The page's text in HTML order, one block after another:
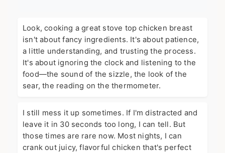
Look, cooking a great stove top chicken breast
isn't about fancy ingredients. It's about patience,
a little understanding, and trusting the process.
It's about ignoring the clock and listening to the
food—the sound of the sizzle, the look of the
sear, the reading on the thermometer.
I still mess it up sometimes. If I'm distracted and
leave it in 30 seconds too long, I can tell. But
those times are rare now. Most nights, I can
crank out juicy, flavorful chicken that's perfect